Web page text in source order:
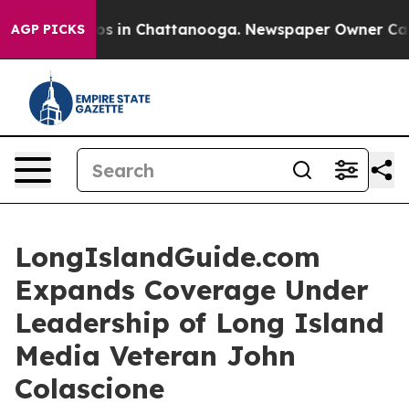
AGP PICKS
Chaos in Chattanooga. Newspaper Owner
LongIslandGuide.com
Expands Coverage Under
Leadership of Long Island
Media Veteran John
Colascione